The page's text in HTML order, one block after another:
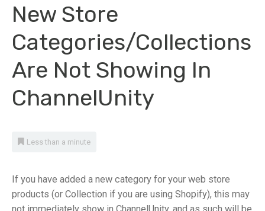
New Store
Categories/collections
Are Not Showing In
ChannelUnity
Less than a minute
If you have added a new category for your web store
products (or Collection if you are using Shopify), this may